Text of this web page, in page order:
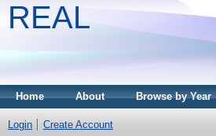
REAL
Home About Browse by Year
Login Create Account